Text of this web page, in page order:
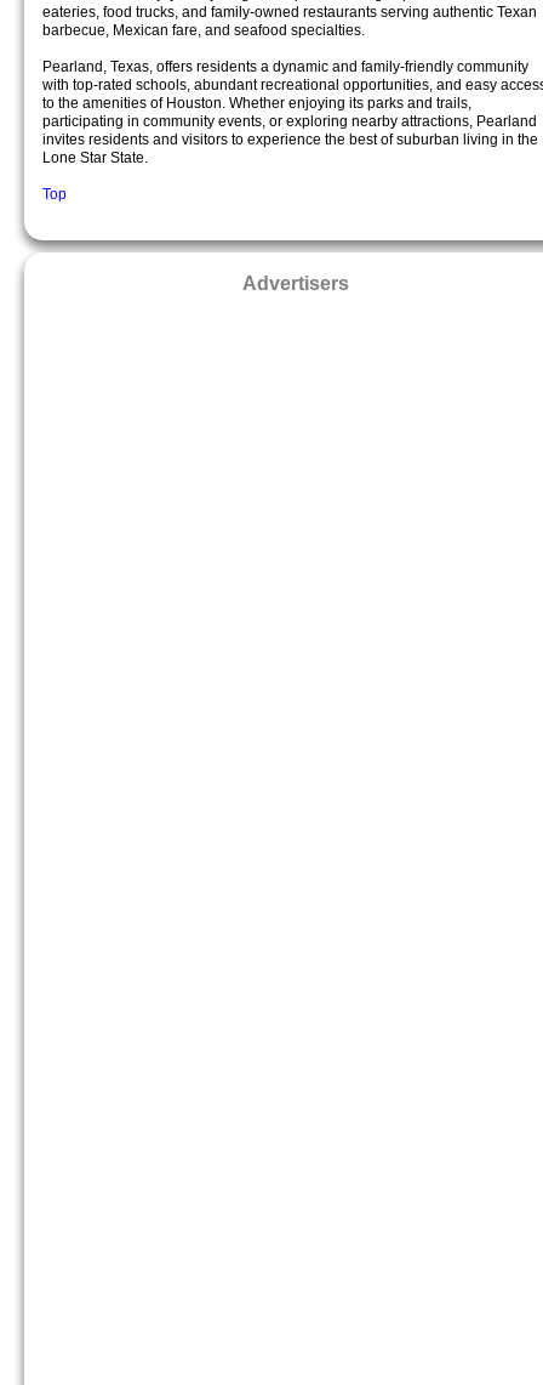
eateries, food trucks, and family-owned restaurants serving authentic Texan
barbecue, Mexican fare, and seafood specialties.
Pearland, Texas, offers residents a dynamic and family-friendly community
with top-rated schools, abundant recreational opportunities, and easy
to the amenities of Houston. Whether enjoying its parks and trails,
participating in community events, or exploring nearby attractions, Pearland
invites residents and visitors to experience the best of suburban living in the
Lone Star State.
Top
Advertisers